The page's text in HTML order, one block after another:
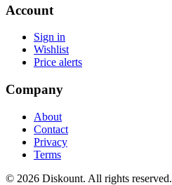
Account
Sign in
Wishlist
Price alerts
Company
About
Contact
Privacy
Terms
© 2026 Diskount. All rights reserved.